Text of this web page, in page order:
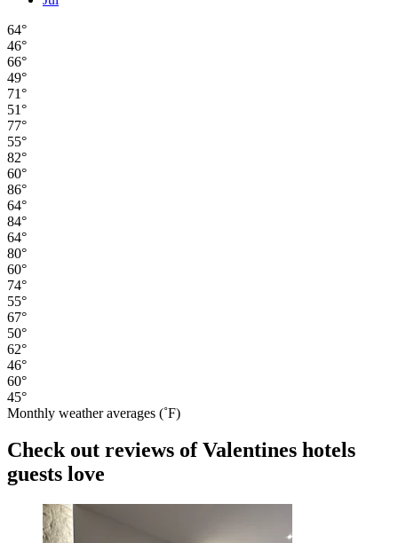
64°
46°
66°
49°
71°
51°
77°
55°
82°
60°
86°
64°
84°
64°
80°
60°
74°
55°
67°
50°
62°
46°
60°
45°
Monthly weather averages (˚F)
Check out reviews of Valentines hotels
guests love